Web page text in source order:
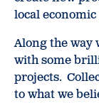
local
Along the way
with some
projects.
to what we